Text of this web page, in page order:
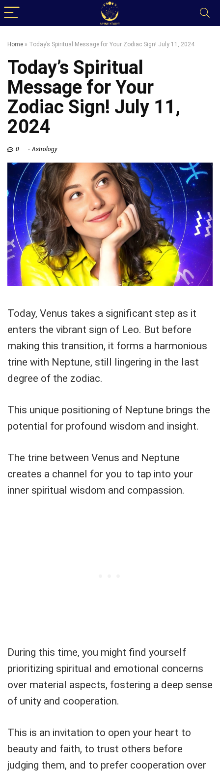
Home » Today’s Spiritual Message for Your Zodiac Sign! July 11, 2024
Today’s Spiritual
Message for Your
Zodiac Sign! July 11,
2024
0 Astrology
Today, Venus takes a significant step as it
enters the vibrant sign of Leo. But before
making this transition, it forms a harmonious
trine with Neptune, still lingering in the last
degree of the zodiac.
This unique positioning of Neptune brings the
potential for profound wisdom and insight.
The trine between Venus and Neptune
creates a channel for you to tap into your
inner spiritual wisdom and compassion.
During this time, you might find yourself
prioritizing spiritual and emotional concerns
over material aspects, fostering a deep sense
of unity and cooperation.
This is an invitation to open your heart to
beauty and faith, to trust others before
judging them, and to prefer cooperation over